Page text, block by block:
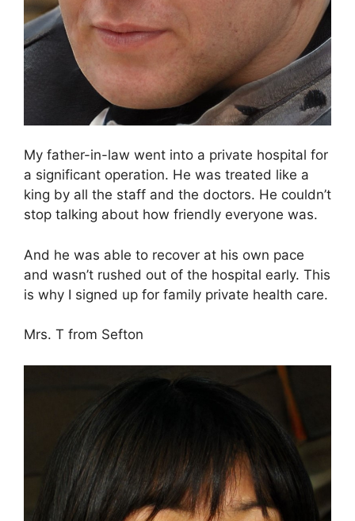
My father-in-law went into a private hospital for
a significant operation. He was treated like a
king by all the staff and the doctors. He couldn’t
stop talking about how friendly everyone was.
And he was able to recover at his own pace
and wasn’t rushed out of the hospital early. This
is why I signed up for family private health care.
Mrs. T from Sefton